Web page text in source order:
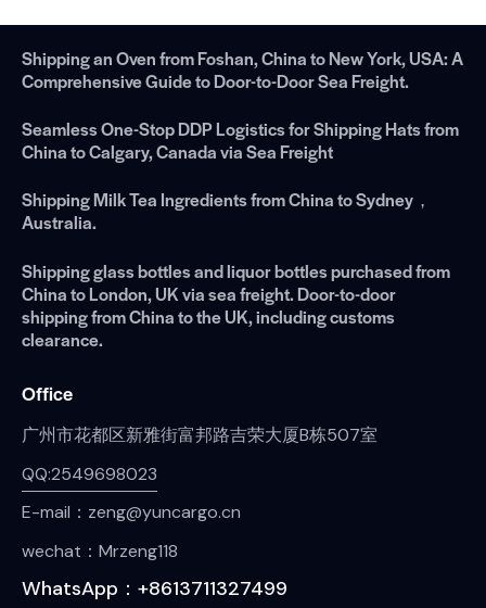
Shipping an Oven from Foshan, China to New York, USA: A
Comprehensive Guide to Door-to-Door Sea Freight.
Seamless One-Stop DDP Logistics for Shipping Hats from
China to Calgary, Canada via Sea Freight
Shipping Milk Tea Ingredients from China to Sydney，
Australia.
Shipping glass bottles and liquor bottles purchased from
China to London, UK via sea freight. Door-to-door
shipping from China to the UK, including customs
clearance.
Office
广州市花都区新雅街富邦路吉荣大厦B栋507室
QQ:2549698023
E-mail：zeng@yuncargo.cn
wechat：Mrzeng118
WhatsApp：+8613711327499